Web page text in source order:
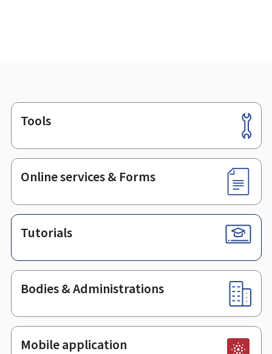
Footer
Tools
Online services & Forms
Tutorials
Bodies & Administrations
Mobile application